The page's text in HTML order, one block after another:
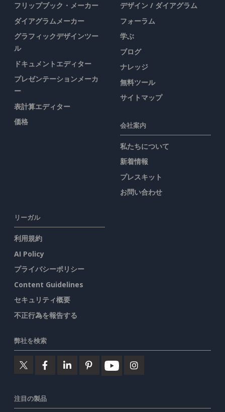
フリップブック・メーカー
ダイアグラムメーカー
グラフィックデザインツー
ル
ドキュメントエディター
プレゼンテーションメーカ
ー
表計算エディター
価格
デザイン / ダイアグラム
フォーラム
学ぶ
ブログ
ナレッジ
無料ツール
サイトマップ
会社案内
私たちについて
新着情報
プレスキット
お問い合わせ
リーガル
利用規約
AI Policy
プライバシーポリシー
Content Guidelines
セキュリティ概要
不正行為を報告する
弊社を検索
注目の製品